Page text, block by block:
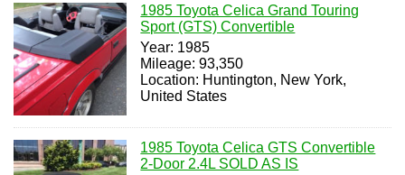
1985 Toyota Celica Grand Touring
Sport (GTS) Convertible
Year: 1985
Mileage: 93,350
Location: Huntington, New York,
United States
1985 Toyota Celica GTS Convertible
2-Door 2.4L SOLD AS IS